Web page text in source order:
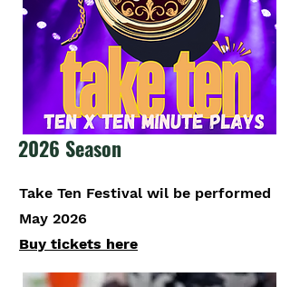
2026 Season
Take Ten Festival wil be performed
May 2026
Buy tickets here